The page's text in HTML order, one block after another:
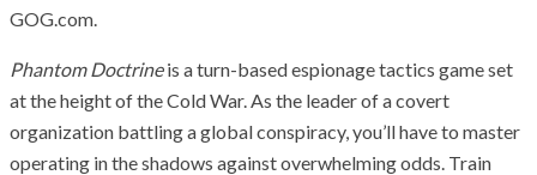
GOG.com.
Phantom Doctrineis a turn-based espionage tactics game set
at the height of the Cold War. As the leader of a covert
organization battling a global conspiracy, you’ll have to master
operating in the shadows against overwhelming odds. Train